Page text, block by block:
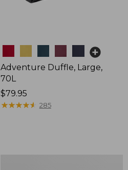
Adventure Duffle, Large,
70L
Price:
$79.95
$79.95
★★★★★
★★★★★ 285